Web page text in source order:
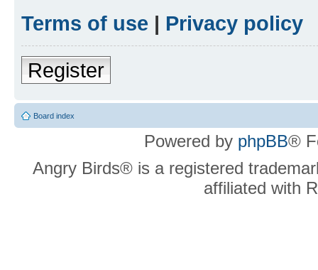
Terms of use | Privacy policy
Register
Board index
Powered by phpBB®
Angry Birds® is a registered
affiliated with